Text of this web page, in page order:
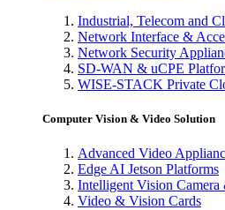
Industrial, Telecom and
Network Interface &
Network Security
SD-WAN & uCPE
WISE-STACK Private
Computer Vision & Video Solution
Advanced Video
Edge AI Jetson Platforms
Intelligent Vision Camera
Video & Vision Cards